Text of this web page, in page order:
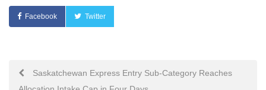
Facebook Twitter
PostSaskatchewan Express Entry Sub-Category Reaches